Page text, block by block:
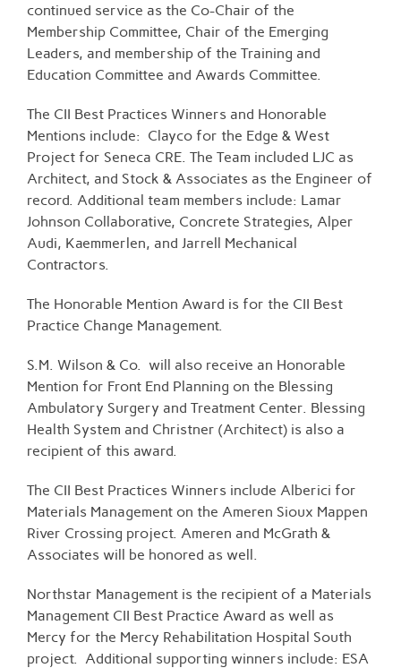
continued service as the Co-Chair of the
Membership Committee, Chair of the Emerging
Leaders, and membership of the Training and
Education Committee and Awards Committee.
The CII Best Practices Winners and Honorable
Mentions include: Clayco for the Edge & West
Project for Seneca CRE. The Team included LJC as
Architect, and Stock & Associates as the Engineer of
record. Additional team members include: Lamar
Johnson Collaborative, Concrete Strategies, Alper
Audi, Kaemmerlen, and Jarrell Mechanical
Contractors.
The Honorable Mention Award is for the CII Best
Practice Change Management.
S.M. Wilson & Co. will also receive an Honorable
Mention for Front End Planning on the Blessing
Ambulatory Surgery and Treatment Center. Blessing
Health System and Christner (Architect) is also a
recipient of this award.
The CII Best Practices Winners include Alberici for
Materials Management on the Ameren Sioux Mappen
River Crossing project. Ameren and McGrath &
Associates will be honored as well.
Northstar Management is the recipient of a Materials
Management CII Best Practice Award as well as
Mercy for the Mercy Rehabilitation Hospital South
project. Additional supporting winners include: ESA